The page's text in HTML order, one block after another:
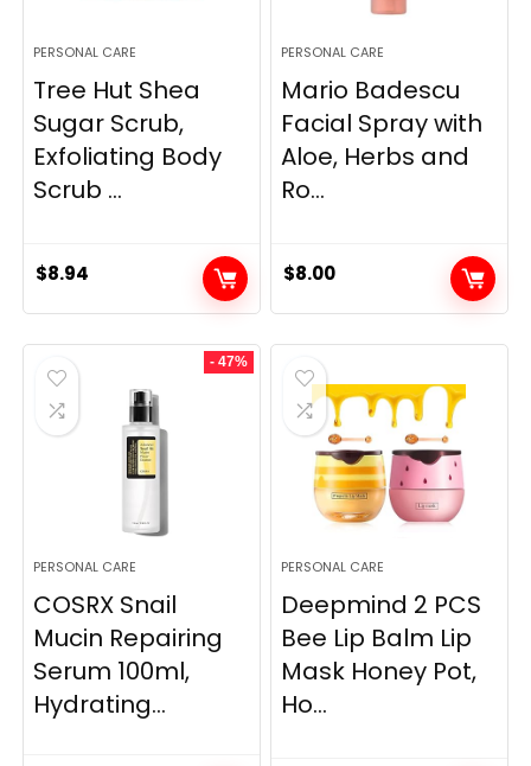
PERSONAL CARE
Tree Hut Shea
Sugar Scrub,
Exfoliating Body
Scrub ...
$8.94
PERSONAL CARE
Mario Badescu
Facial Spray with
Aloe, Herbs and
Ro...
$8.00
- 47%
PERSONAL CARE
COSRX Snail
Mucin Repairing
Serum 100ml,
Hydrating...
PERSONAL CARE
Deepmind 2 PCS
Bee Lip Balm Lip
Mask Honey Pot,
Ho...